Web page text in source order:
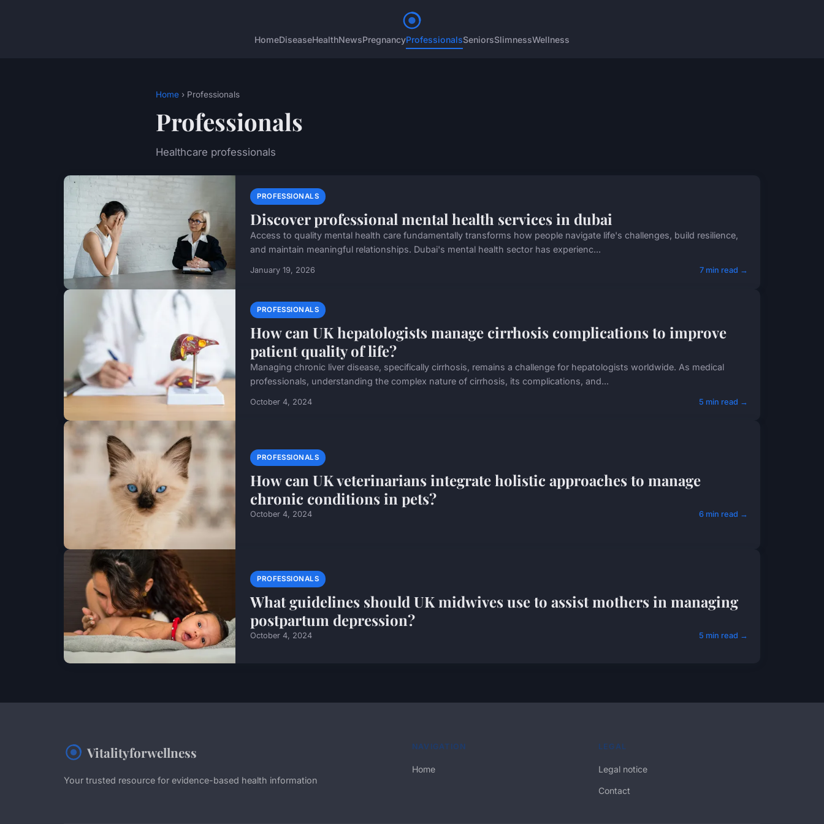
HomeDiseaseHealthNewsPregnancyProfessionalsSeniorsSlimnessWellness
Home › Professionals
Professionals
Healthcare professionals
PROFESSIONALS
Discover professional mental health services in dubai
Access to quality mental health care fundamentally transforms how people navigate life's challenges, build resilience,
and maintain meaningful relationships. Dubai's mental health sector has experienc...
January 19, 2026 7 min read →
PROFESSIONALS
How can UK hepatologists manage cirrhosis complications to improve
patient quality of life?
Managing chronic liver disease, specifically cirrhosis, remains a challenge for hepatologists worldwide. As medical
professionals, understanding the complex nature of cirrhosis, its complications, and...
October 4, 2024 5 min read →
PROFESSIONALS
How can UK veterinarians integrate holistic approaches to manage
chronic conditions in pets?
October 4, 2024 6 min read →
PROFESSIONALS
What guidelines should UK midwives use to assist mothers in managing
postpartum depression?
October 4, 2024 5 min read →
Vitalityforwellness
Your trusted resource for evidence-based health information
NAVIGATION
Home
LEGAL
Legal notice
Contact